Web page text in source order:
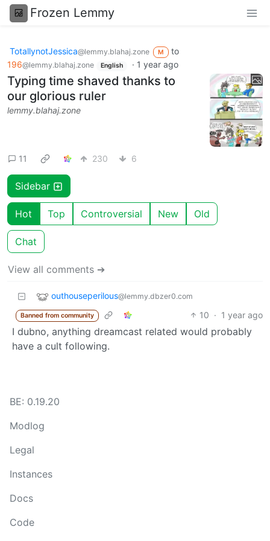
Frozen Lemmy
TotallynotJessica@lemmy.blahaj.zone M
to
196@lemmy.blahaj.zone English · 1 year ago
Typing time shaved thanks to
our glorious ruler
lemmy.blahaj.zone
11 230 6
Sidebar
Hot Top Controversial New Old
Chat
View all comments ➔
outhouseperilous@lemmy.dbzer0.com
Banned from community 10 · 1 year ago
I dubno, anything dreamcast related would probably
have a cult following.
BE: 0.19.20
Modlog
Legal
Instances
Docs
Code